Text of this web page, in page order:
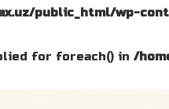
public_html/wp-
for foreach() in /